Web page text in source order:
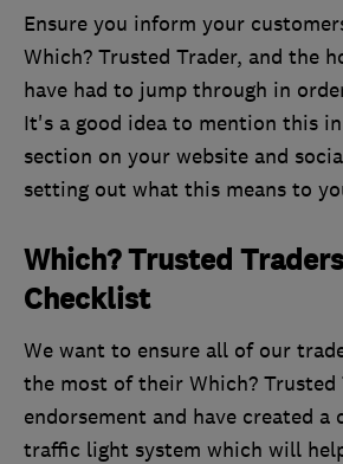
Ensure you inform your
Which? Trusted Trader, and the
have had to jump through in
It's a good idea to mention this in
section on your website and
setting out what this means to
Which? Trusted
Checklist
We want to ensure all of our
the most of their Which? Trusted
endorsement and have created a
traffic light system which will